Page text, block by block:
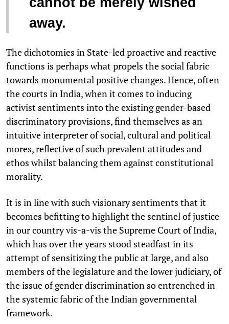
away.
The dichotomies in State-led proactive and reactive
functions is perhaps what propels the social fabric
towards monumental positive changes. Hence, often
the courts in India, when it comes to inducing
activist sentiments into the existing gender-based
discriminatory provisions, find themselves as an
intuitive interpreter of social, cultural and political
mores, reflective of such prevalent attitudes and
ethos whilst balancing them against constitutional
morality.
It is in line with such visionary sentiments that it
becomes befitting to highlight the sentinel of justice
in our country vis-a-vis the Supreme Court of India,
which has over the years stood steadfast in its
attempt of sensitizing the public at large, and also
members of the legislature and the lower judiciary, of
the issue of gender discrimination so entrenched in
the systemic fabric of the Indian governmental
framework.